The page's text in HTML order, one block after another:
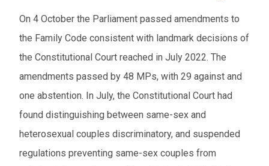
On 4 October the Parliament passed amendments to
the Family Code consistent with landmark decisions of
the Constitutional Court reached in July 2022. The
amendments passed by 48 MPs, with 29 against and
one abstention. In July, the Constitutional Court had
found distinguishing between same-sex and
heterosexual couples discriminatory, and suspended
regulations preventing same-sex couples from